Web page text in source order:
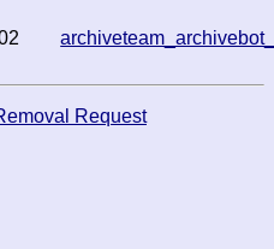
Request